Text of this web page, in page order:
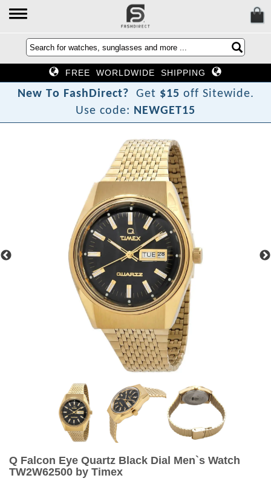
FREE WORLDWIDE SHIPPING
New To FashDirect? Get $15 off Sitewide.
Use code: NEWGET15
Q Falcon Eye Quartz Black Dial Men`s Watch
TW2W62500 by Timex